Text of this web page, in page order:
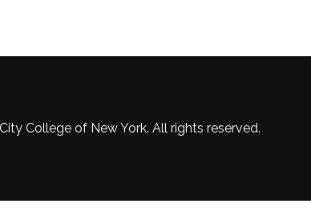
College of New York. All rights reserved.